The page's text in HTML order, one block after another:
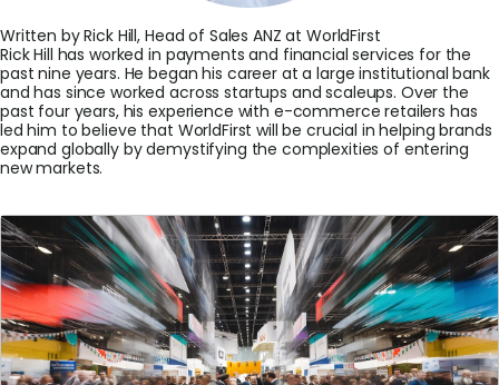
Written by Rick Hill, Head of Sales ANZ at WorldFirst
Rick Hill has worked in payments and financial services for the
past nine years. He began his career at a large institutional bank
and has since worked across startups and scaleups. Over the
past four years, his experience with e-commerce retailers has
led him to believe that WorldFirst will be crucial in helping brands
expand globally by demystifying the complexities of entering
new markets.